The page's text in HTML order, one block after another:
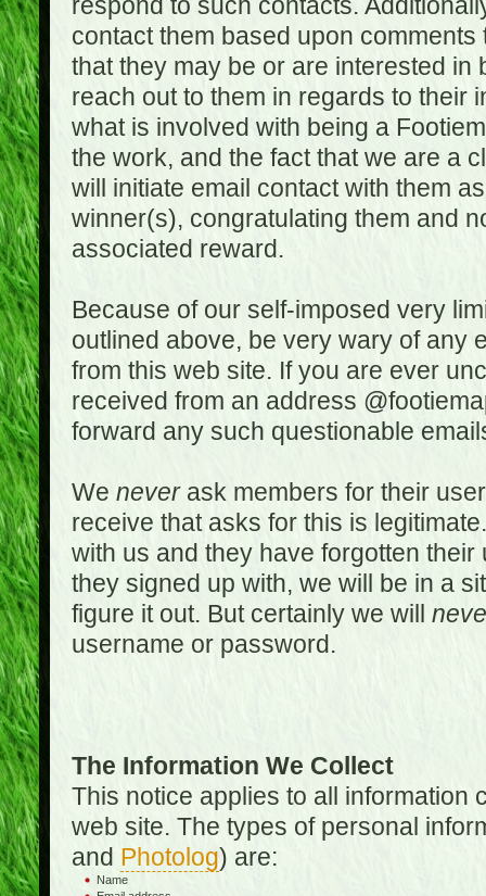
respond to such contacts.
contact them based upon
that they may be or are interested in
reach out to them in regards to their
what is involved with being a
the work, and the fact that we are a
will initiate email contact with them
winner(s), congratulating them and
associated reward.
Because of our self-imposed very
outlined above, be very wary of any
from this web site. If you are ever
received from an address
forward any such questionable
We neverask members for their
receive that asks for this is
with us and they have forgotten
they signed up with, we will be in a
figure it out. But certainly we will
username or password.
The Information We Collect
This notice applies to all information
web site. The types of personal
and Photolog) are:
Name